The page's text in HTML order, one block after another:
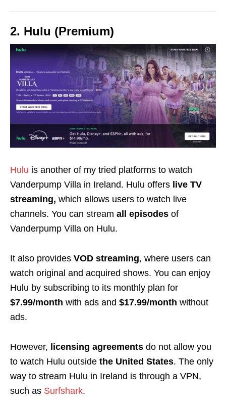
2. Hulu (Premium)
Hulu is another of my tried platforms to watch
Vanderpump Villa in Ireland. Hulu offers live TV
streaming, which allows users to watch live
channels. You can stream all episodes of
Vanderpump Villa on Hulu.
It also provides VOD streaming, where users can
watch original and acquired shows. You can enjoy
Hulu by subscribing to its monthly plan for
$7.99/month with ads and $17.99/month without
ads.
However, licensing agreements do not allow you
to watch Hulu outside the United States. The only
way to stream Hulu in Ireland is through a VPN,
such as Surfshark.